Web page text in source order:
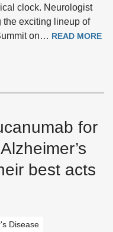
clock. Neurologist
exciting lineup of
on… READ MORE
for
best acts
Disease